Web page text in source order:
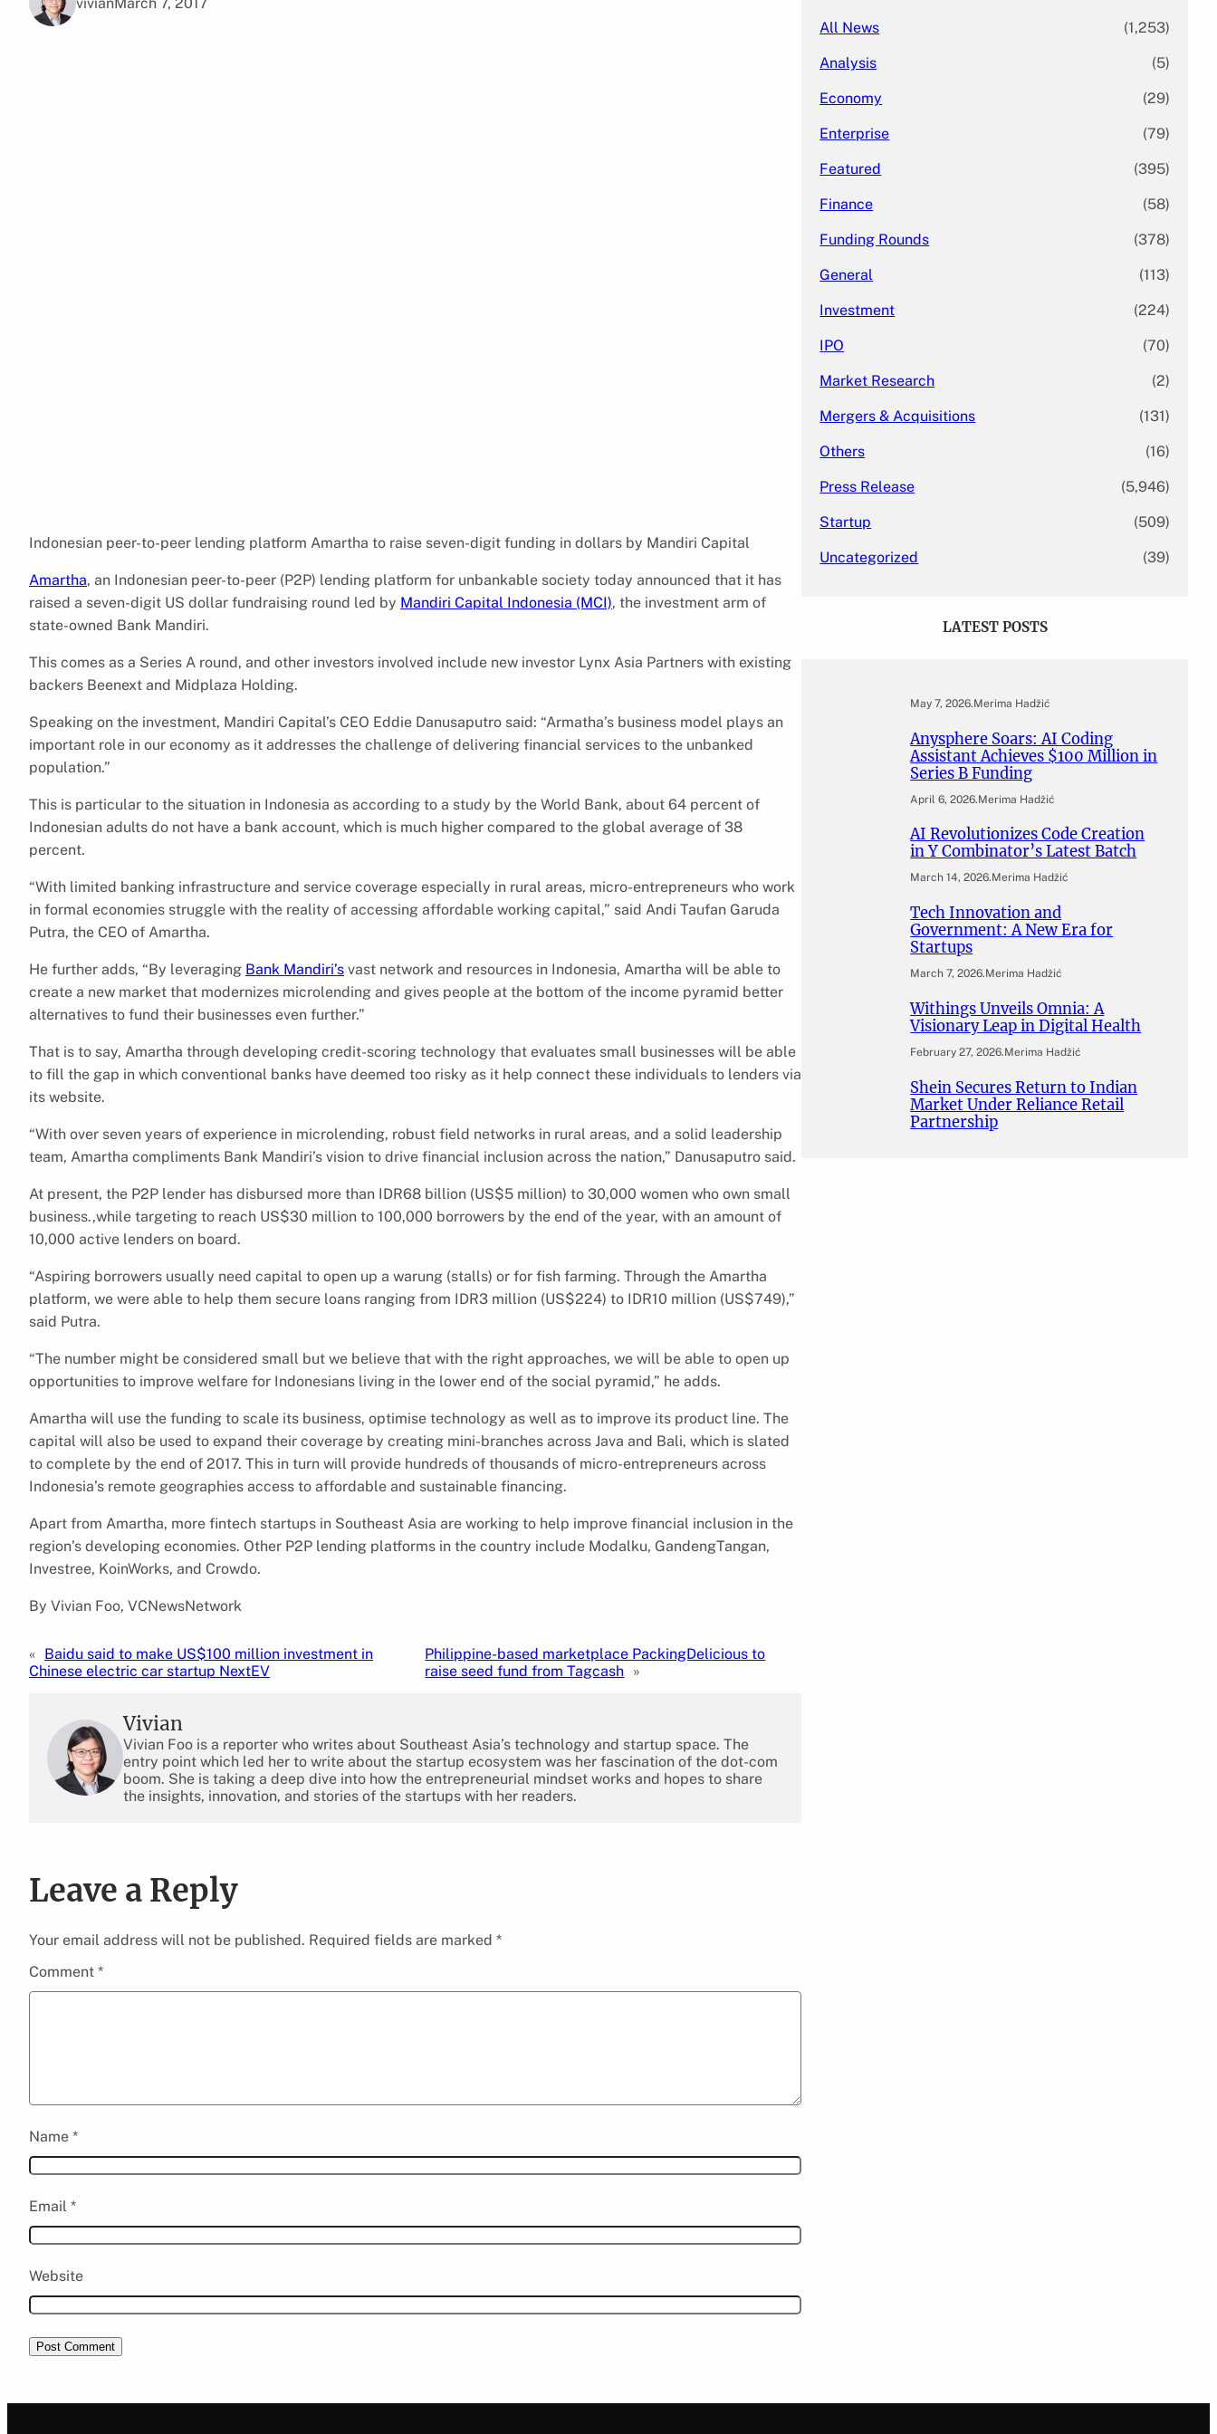
Indonesian peer-to-peer lending platform Amartha to raise seven-digit funding in dollars by Mandiri Capital
Amartha, an Indonesian peer-to-peer (P2P) lending platform for unbankable society today announced that it has
raised a seven-digit US dollar fundraising round led by Mandiri Capital Indonesia (MCI), the investment arm of
state-owned Bank Mandiri.
This comes as a Series A round, and other investors involved include new investor Lynx Asia Partners with existing
backers Beenext and Midplaza Holding.
Speaking on the investment, Mandiri Capital’s CEO Eddie Danusaputro said: “Armatha’s business model plays an
important role in our economy as it addresses the challenge of delivering financial services to the unbanked
population.”
This is particular to the situation in Indonesia as according to a study by the World Bank, about 64 percent of
Indonesian adults do not have a bank account, which is much higher compared to the global average of 38
percent.
“With limited banking infrastructure and service coverage especially in rural areas, micro-entrepreneurs who work
in formal economies struggle with the reality of accessing affordable working capital,” said Andi Taufan Garuda
Putra, the CEO of Amartha.
He further adds, “By leveraging Bank Mandiri’s vast network and resources in Indonesia, Amartha will be able to
create a new market that modernizes microlending and gives people at the bottom of the income pyramid better
alternatives to fund their businesses even further.”
That is to say, Amartha through developing credit-scoring technology that evaluates small businesses will be able
to fill the gap in which conventional banks have deemed too risky as it help connect these individuals to lenders via
its website.
“With over seven years of experience in microlending, robust field networks in rural areas, and a solid leadership
team, Amartha compliments Bank Mandiri’s vision to drive financial inclusion across the nation,” Danusaputro said.
At present, the P2P lender has disbursed more than IDR68 billion (US$5 million) to 30,000 women who own small
business.,while targeting to reach US$30 million to 100,000 borrowers by the end of the year, with an amount of
10,000 active lenders on board.
“Aspiring borrowers usually need capital to open up a warung (stalls) or for fish farming. Through the Amartha
platform, we were able to help them secure loans ranging from IDR3 million (US$224) to IDR10 million (US$749),”
said Putra.
“The number might be considered small but we believe that with the right approaches, we will be able to open up
opportunities to improve welfare for Indonesians living in the lower end of the social pyramid,” he adds.
Amartha will use the funding to scale its business, optimise technology as well as to improve its product line. The
capital will also be used to expand their coverage by creating mini-branches across Java and Bali, which is slated
to complete by the end of 2017. This in turn will provide hundreds of thousands of micro-entrepreneurs across
Indonesia’s remote geographies access to affordable and sustainable financing.
Apart from Amartha, more fintech startups in Southeast Asia are working to help improve financial inclusion in the
region’s developing economies. Other P2P lending platforms in the country include Modalku, GandengTangan,
Investree, KoinWorks, and Crowdo.
By Vivian Foo, VCNewsNetwork
« Baidu said to make US$100 million investment in
Chinese electric car startup NextEV
Philippine-based marketplace PackingDelicious to
raise seed fund from Tagcash »
Vivian
Vivian Foo is a reporter who writes about Southeast Asia’s technology and startup space. The
entry point which led her to write about the startup ecosystem was her fascination of the dot-com
boom. She is taking a deep dive into how the entrepreneurial mindset works and hopes to share
the insights, innovation, and stories of the startups with her readers.
Leave a Reply
Your email address will not be published. Required fields are marked *
Comment *
Name *
Email *
Website
All News (1,253)
Analysis (5)
Economy (29)
Enterprise (79)
Featured (395)
Finance (58)
Funding Rounds (378)
General (113)
Investment (224)
IPO (70)
Market Research (2)
Mergers & Acquisitions (131)
Others (16)
Press Release (5,946)
Startup (509)
Uncategorized (39)
LATEST POSTS
May 7, 2026.Merima Hadžić
Anysphere Soars: AI Coding
Assistant Achieves $100 Million in
Series B Funding
April 6, 2026.Merima Hadžić
AI Revolutionizes Code Creation
in Y Combinator’s Latest Batch
March 14, 2026.Merima Hadžić
Tech Innovation and
Government: A New Era for
Startups
March 7, 2026.Merima Hadžić
Withings Unveils Omnia: A
Visionary Leap in Digital Health
February 27, 2026.Merima Hadžić
Shein Secures Return to Indian
Market Under Reliance Retail
Partnership